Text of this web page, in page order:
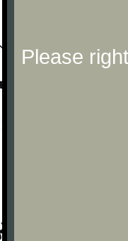
Please